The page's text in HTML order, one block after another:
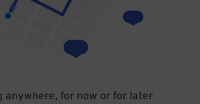
anywhere, for now or for later